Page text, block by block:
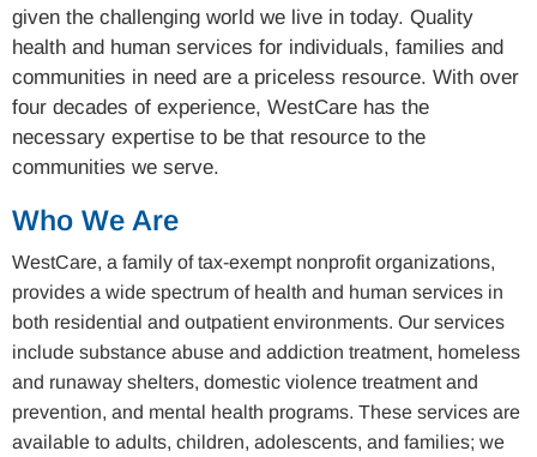
given the challenging world we live in today. Quality
health and human services for individuals, families and
communities in need are a priceless resource. With over
four decades of experience, WestCare has the
necessary expertise to be that resource to the
communities we serve.
Who We Are
WestCare, a family of tax-exempt nonprofit organizations,
provides a wide spectrum of health and human services in
both residential and outpatient environments. Our services
include substance abuse and addiction treatment, homeless
and runaway shelters, domestic violence treatment and
prevention, and mental health programs. These services are
available to adults, children, adolescents, and families; we